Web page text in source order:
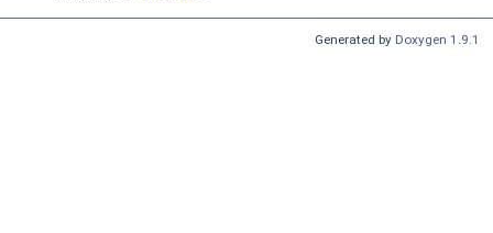
Generated by Doxygen 1.9.1